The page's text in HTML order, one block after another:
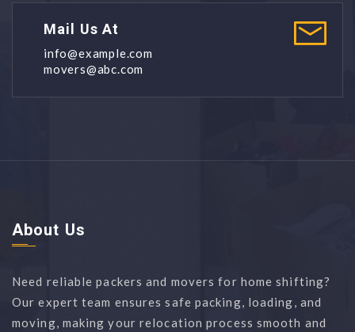
Mail Us At
info@example.com
movers@abc.com
About Us
Need reliable packers and movers for home shifting?
Our expert team ensures safe packing, loading, and
moving, making your relocation process smooth and